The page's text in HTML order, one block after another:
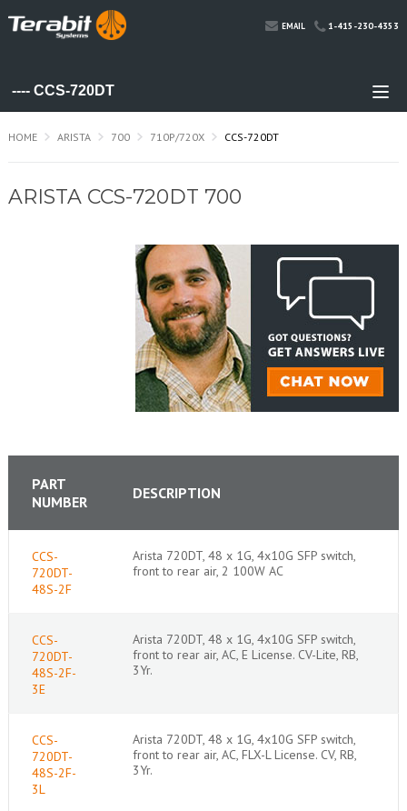
EMAIL 1-415-230-4353
HOME ARISTA 700 710P/720X CCS-720DT
ARISTA CCS-720DT 700
PART
NUMBER
DESCRIPTION
CCS-
720DT-
48S-2F
Arista 720DT, 48 x 1G, 4x10G SFP switch,
front to rear air, 2 100W AC
CCS-
720DT-
48S-2F-
3E
Arista 720DT, 48 x 1G, 4x10G SFP switch,
front to rear air, AC, E License. CV-Lite, RB,
3Yr.
CCS-
720DT-
48S-2F-
3L
Arista 720DT, 48 x 1G, 4x10G SFP switch,
front to rear air, AC, FLX-L License. CV, RB,
3Yr.